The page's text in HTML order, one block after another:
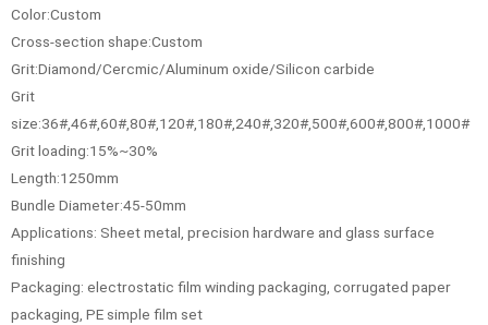
Color:Custom
Cross-section shape:Custom
Grit:Diamond/Cercmic/Aluminum oxide/Silicon carbide
Grit
size:36#,46#,60#,80#,120#,180#,240#,320#,500#,600#,800#,1000#
Grit loading:15%~30%
Length:1250mm
Bundle Diameter:45-50mm
Applications: Sheet metal, precision hardware and glass surface
finishing
Packaging: electrostatic film winding packaging, corrugated paper
packaging, PE simple film set